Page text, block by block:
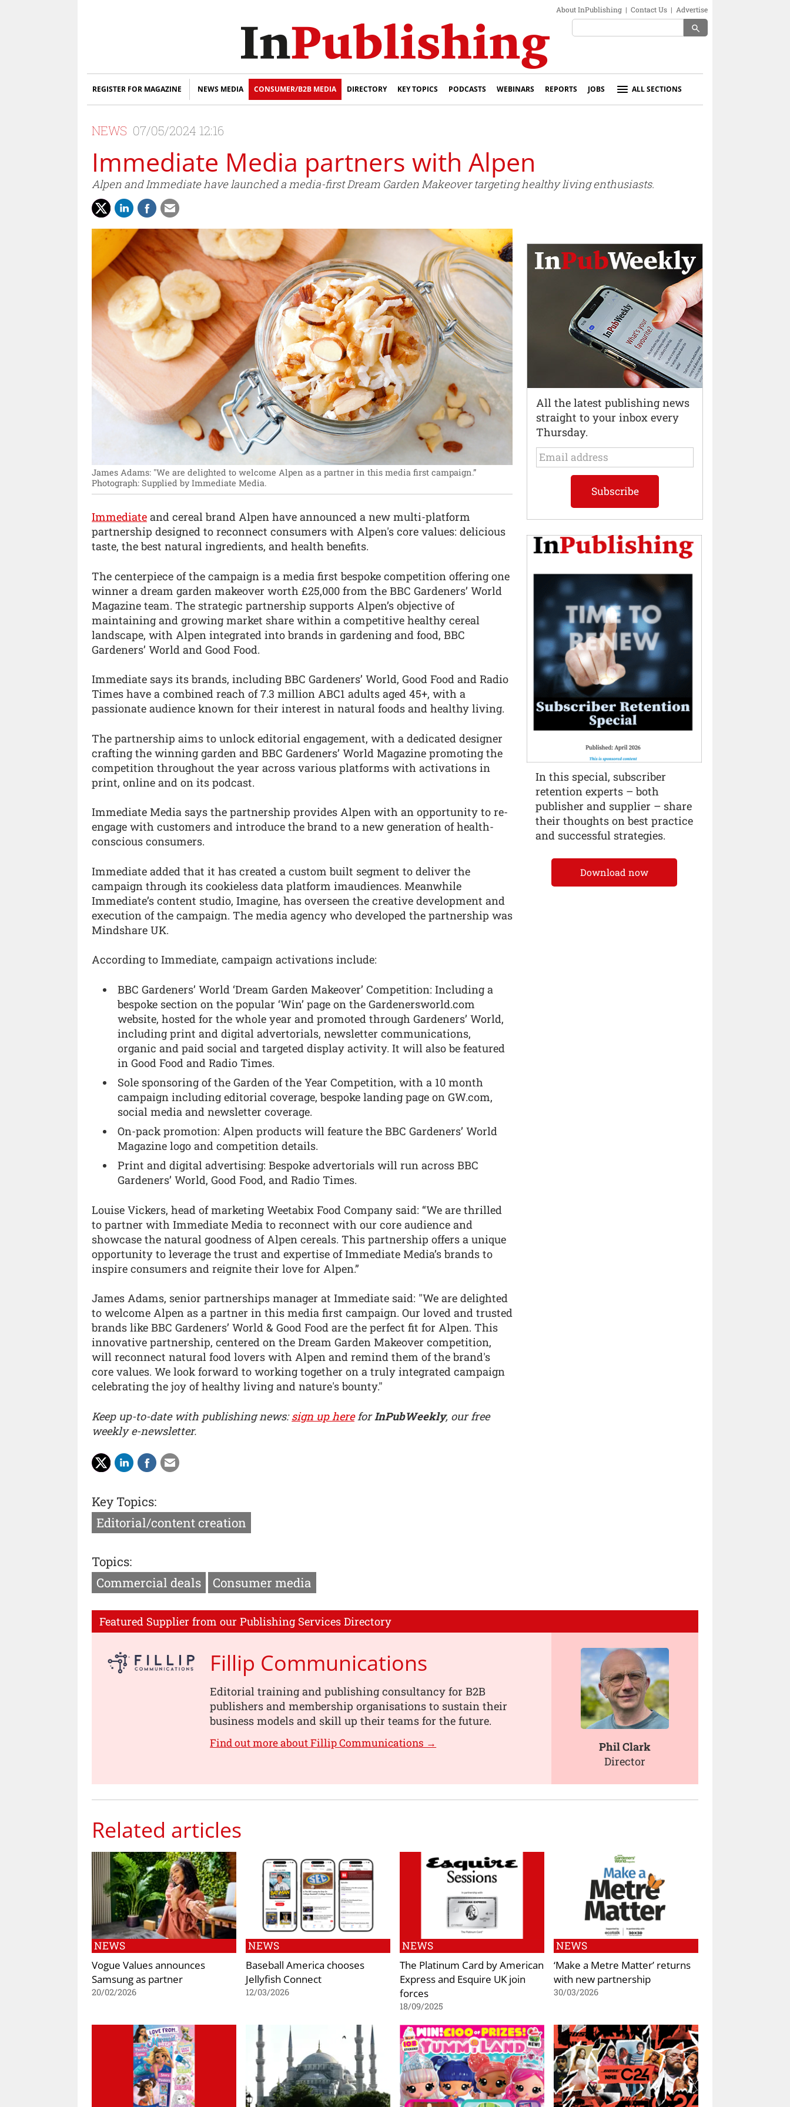
About InPublishing | Contact Us | Advertise
search
REGISTER FOR MAGAZINE NEWS MEDIA CONSUMER/B2B MEDIA DIRECTORY KEY TOPICS PODCASTS WEBINARS REPORTS JOBS ALL SECTIONS
NEWS 07/05/2024 12:16
Immediate Media partners with Alpen
Alpen and Immediate have launched a media-first Dream Garden Makeover targeting healthy living enthusiasts.
James Adams: "We are delighted to welcome Alpen as a partner in this media first campaign.”
Photograph: Supplied by Immediate Media.
Immediate and cereal brand Alpen have announced a new multi-platform
partnership designed to reconnect consumers with Alpen's core values: delicious
taste, the best natural ingredients, and health benefits.
The centerpiece of the campaign is a media first bespoke competition offering one
winner a dream garden makeover worth £25,000 from the BBC Gardeners’ World
Magazine team. The strategic partnership supports Alpen’s objective of
maintaining and growing market share within a competitive healthy cereal
landscape, with Alpen integrated into brands in gardening and food, BBC
Gardeners’ World and Good Food.
Immediate says its brands, including BBC Gardeners’ World, Good Food and Radio
Times have a combined reach of 7.3 million ABC1 adults aged 45+, with a
passionate audience known for their interest in natural foods and healthy living.
The partnership aims to unlock editorial engagement, with a dedicated designer
crafting the winning garden and BBC Gardeners’ World Magazine promoting the
competition throughout the year across various platforms with activations in
print, online and on its podcast.
Immediate Media says the partnership provides Alpen with an opportunity to re-
engage with customers and introduce the brand to a new generation of health-
conscious consumers.
Immediate added that it has created a custom built segment to deliver the
campaign through its cookieless data platform imaudiences. Meanwhile
Immediate’s content studio, Imagine, has overseen the creative development and
execution of the campaign. The media agency who developed the partnership was
Mindshare UK.
According to Immediate, campaign activations include:
BBC Gardeners’ World ‘Dream Garden Makeover’ Competition: Including a
bespoke section on the popular ‘Win’ page on the Gardenersworld.com
website, hosted for the whole year and promoted through Gardeners’ World,
including print and digital advertorials, newsletter communications,
organic and paid social and targeted display activity. It will also be featured
in Good Food and Radio Times.
Sole sponsoring of the Garden of the Year Competition, with a 10 month
campaign including editorial coverage, bespoke landing page on GW.com,
social media and newsletter coverage.
On-pack promotion: Alpen products will feature the BBC Gardeners’ World
Magazine logo and competition details.
Print and digital advertising: Bespoke advertorials will run across BBC
Gardeners’ World, Good Food, and Radio Times.
Louise Vickers, head of marketing Weetabix Food Company said: “We are thrilled
to partner with Immediate Media to reconnect with our core audience and
showcase the natural goodness of Alpen cereals. This partnership offers a unique
opportunity to leverage the trust and expertise of Immediate Media’s brands to
inspire consumers and reignite their love for Alpen.”
James Adams, senior partnerships manager at Immediate said: "We are delighted
to welcome Alpen as a partner in this media first campaign. Our loved and trusted
brands like BBC Gardeners’ World & Good Food are the perfect fit for Alpen. This
innovative partnership, centered on the Dream Garden Makeover competition,
will reconnect natural food lovers with Alpen and remind them of the brand's
core values. We look forward to working together on a truly integrated campaign
celebrating the joy of healthy living and nature's bounty."
Keep up-to-date with publishing news:sign up hereforInPubWeekly, our free
weekly e-newsletter.
Key Topics:
Editorial/content creation
Topics:
Commercial deals
Consumer media
Featured Supplier from our Publishing Services Directory
Fillip Communications
Editorial training and publishing consultancy for B2B
publishers and membership organisations to sustain their
business models and skill up their teams for the future.
Find out more about Fillip Communications →
Phil Clark
Director
Related articles
NEWS
Vogue Values announces
Samsung as partner
20/02/2026
NEWS
Baseball America chooses
Jellyfish Connect
12/03/2026
NEWS
The Platinum Card by American
Express and Esquire UK join
forces
18/09/2025
NEWS
‘Make a Metre Matter’ returns
with new partnership
30/03/2026
All the latest publishing news
straight to your inbox every
Thursday.
In this special, subscriber
retention experts – both
publisher and supplier – share
their thoughts on best practice
and successful strategies.
Download now